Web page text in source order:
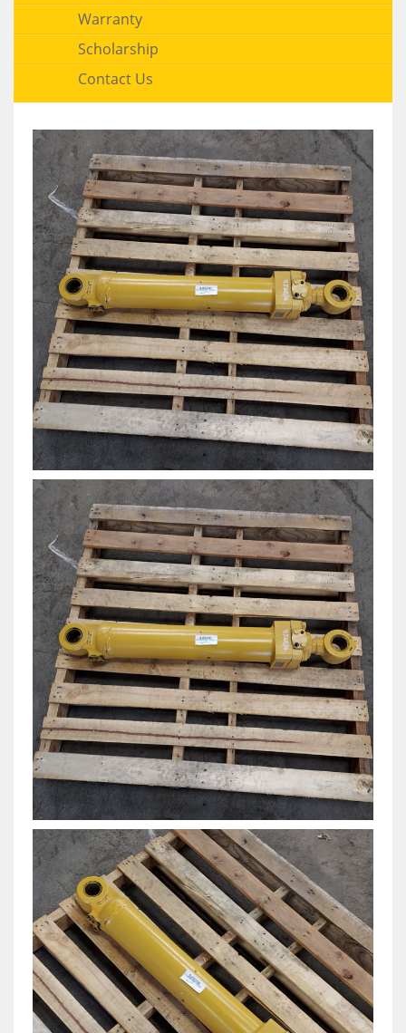
Warranty
Scholarship
Contact Us